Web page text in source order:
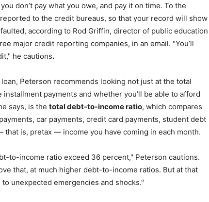
cooking
don’t pay what you owe, and pay it on time. To the
to the credit bureaus, so that your record will show
according to Rod Griffin, director of public education
major credit reporting companies, in an email. "You’ll
he cautions.
Peterson recommends looking not just at the total
payments and whether you’ll be able to afford
says, is the total debt-to-income ratio, which compares
car payments, credit card payments, student debt
is, pretax — income you have coming in each month.
to-income ratio exceed 36 percent," Peterson cautions.
that, at much higher debt-to-income ratios. But at that
unexpected emergencies and shocks."